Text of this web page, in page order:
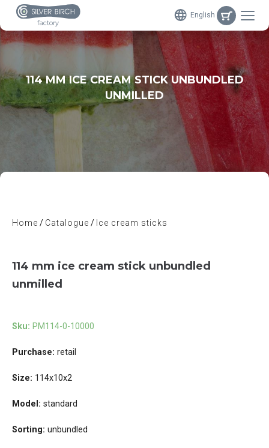
factory
English
114 MM ICE CREAM STICK UNBUNDLED
UNMILLED
Home Catalogue Ice cream sticks
114 mm ice cream stick unbundled
unmilled
Sku: PM114-0-10000
Purchase: retail
Size: 114x10x2
Model: standard
Sorting: unbundled